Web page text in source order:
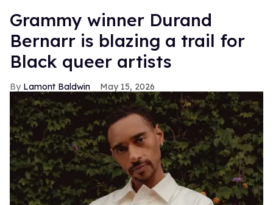
Grammy winner Durand
Bernarr is blazing a trail for
Black queer artists
Lamont Baldwin May 15, 2026